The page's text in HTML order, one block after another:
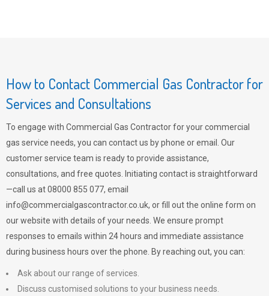
How to Contact Commercial Gas Contractor for
Services and Consultations
To engage with Commercial Gas Contractor for your commercial
gas service needs, you can contact us by phone or email. Our
customer service team is ready to provide assistance,
consultations, and free quotes. Initiating contact is straightforward
—call us at 08000 855 077, email
info@commercialgascontractor.co.uk, or fill out the online form on
our website with details of your needs. We ensure prompt
responses to emails within 24 hours and immediate assistance
during business hours over the phone. By reaching out, you can:
Ask about our range of services.
Discuss customised solutions to your business needs.